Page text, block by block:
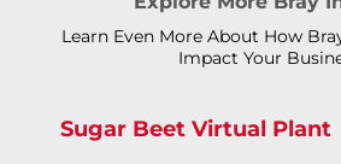
Learn Even More About How
Impact Your
Sugar Beet Virtual Plant